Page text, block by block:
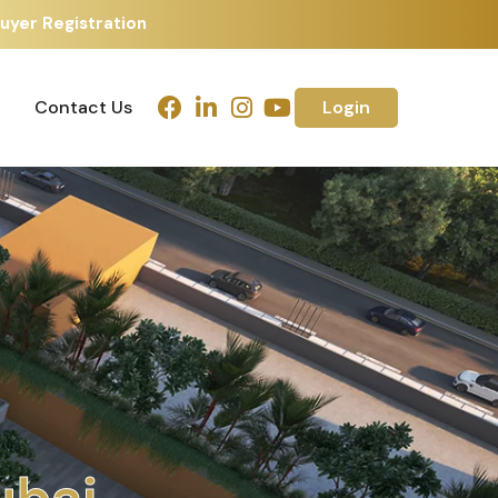
Registration
Contact Us Login